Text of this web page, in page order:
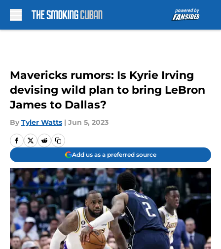
Mavericks rumors: Is Kyrie Irving
devising wild plan to bring LeBron
James to Dallas?
By Tyler Watts | Jun 5, 2023
Add us as a preferred source